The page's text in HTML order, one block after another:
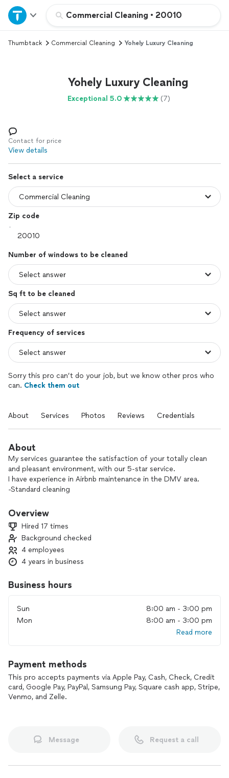
Commercial Cleaning • 20010
Home
Explore Services
Log in
Thumbtack Commercial Cleaning Yohely Luxury Cleaning
Yohely Luxury Cleaning
Exceptional 5.0 (7)
Contact for price
View details
Select a service
Zip code
Number of windows to be cleaned
Sq ft to be cleaned
Frequency of services
Sorry this pro can’t do your job, but we know other pros who
can. Check them out
About Services Photos Reviews Credentials
About
My services guarantee the satisfaction of your totally clean
and pleasant environment, with our 5-star service.
I have experience in Airbnb maintenance in the DMV area.
-Standard cleaning
-Home / room organization services such as folding clothes
Overview
Hired 17 times
Background checked
4 employees
4 years in business
Business hours
Sun
8:00 am - 3:00 pm
Mon
8:00 am - 3:00 pm
Read more
Payment methods
This pro accepts payments via Apple Pay, Cash, Check, Credit
card, Google Pay, PayPal, Samsung Pay, Square cash app, Stripe,
Venmo, and Zelle.
Message Request a call